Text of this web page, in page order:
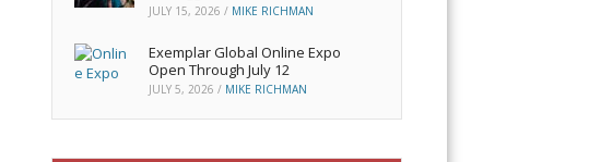
JULY 15, 2026 / MIKE RICHMAN
Exemplar Global Online Expo
Open Through July 12
JULY 5, 2026 / MIKE RICHMAN